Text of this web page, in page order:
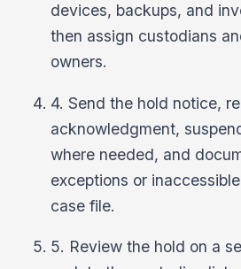
devices, backups, and
then assign custodians
owners.
4. Send the hold notice,
acknowledgment,
where needed, and
exceptions or
case file.
5. Review the hold on a